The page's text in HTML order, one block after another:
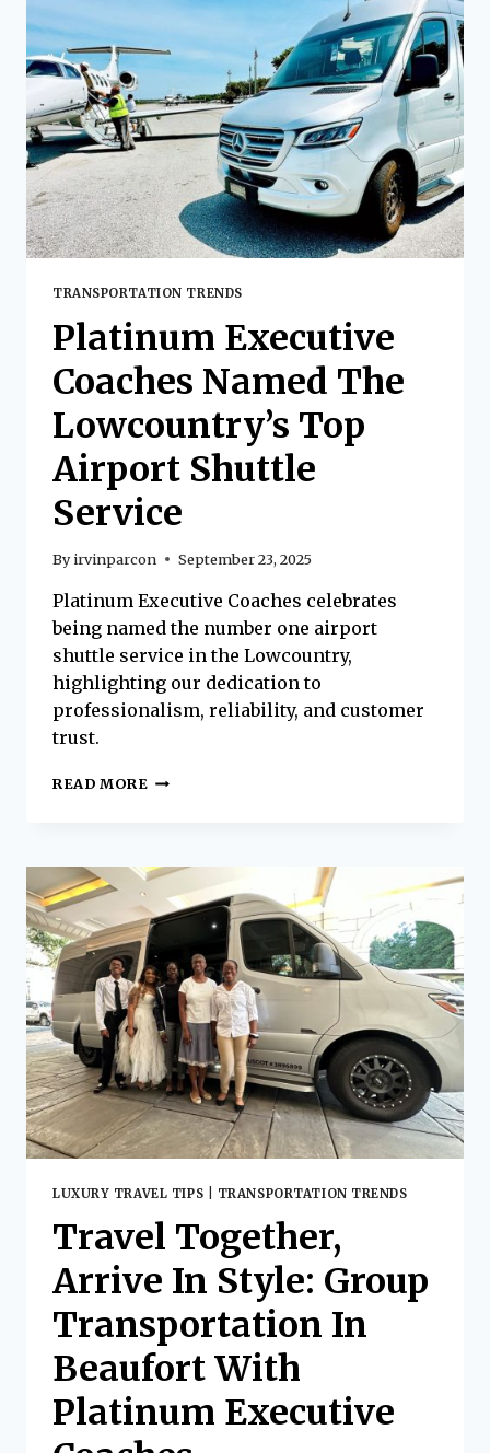
LUXURY
TO
MAKE
THE
DRIVE
TRANSPORTATION TRENDS
Platinum Executive
Coaches Named The
Lowcountry’s Top
Airport Shuttle
Service
By irvinparcon September 23, 2025
Platinum Executive Coaches celebrates
being named the number one airport
shuttle service in the Lowcountry,
highlighting our dedication to
professionalism, reliability, and customer
trust.
READ MORE PLATINUM
THE
LOWCOUNTRY’S
TOP
AIRPORT
SHUTTLE
SERVICE
LUXURY TRAVEL TIPS TRANSPORTATION TRENDS
Travel Together,
Arrive In Style: Group
Transportation In
Beaufort With
Platinum Executive